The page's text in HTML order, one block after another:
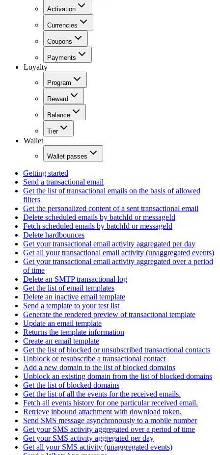
Activation
Currencies
Coupons
Payments
Loyalty
Program
Reward
Balance
Tier
Wallet
Wallet passes
Getting started
Send a transactional email
Get the list of transactional emails on the basis of allowed
filters
Get the personalized content of a sent transactional email
Delete scheduled emails by batchId or messageId
Fetch scheduled emails by batchId or messageId
Delete hardbounces
Get your transactional email activity aggregated per day
Get all your transactional email activity (unaggregated events)
Get your transactional email activity aggregated over a period
of time
Delete an SMTP transactional log
Get the list of email templates
Delete an inactive email template
Send a template to your test list
Generate the rendered preview of transactional template
Update an email template
Returns the template information
Create an email template
Get the list of blocked or unsubscribed transactional contacts
Unblock or resubscribe a transactional contact
Add a new domain to the list of blocked domains
Unblock an existing domain from the list of blocked domains
Get the list of blocked domains
Get the list of all the events for the received emails.
Fetch all events history for one particular received email.
Retrieve inbound attachment with download token.
Send SMS message asynchronously to a mobile number
Get your SMS activity aggregated over a period of time
Get your SMS activity aggregated per day
Get all your SMS activity (unaggregated events)